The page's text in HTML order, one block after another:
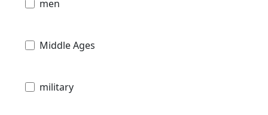
men
Middle Ages
military